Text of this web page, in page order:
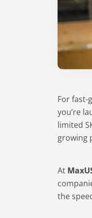
For fast-
you’re
limited
growing
At
the